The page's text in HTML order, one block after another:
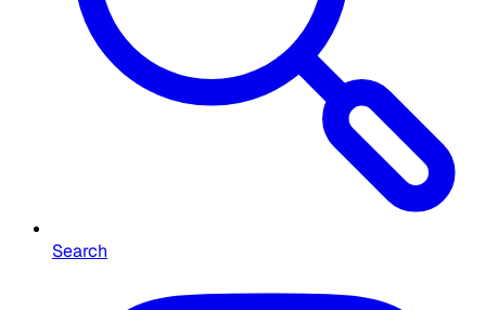
Search